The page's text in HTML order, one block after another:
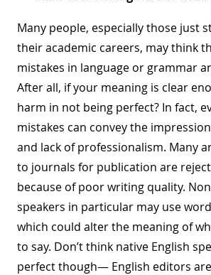
Many people, especially those just
their academic careers, may think
mistakes in language or grammar
After all, if your meaning is clear
harm in not being perfect? In fact,
mistakes can convey the
and lack of professionalism. Many
to journals for publication are
because of poor writing quality.
speakers in particular may use
which could alter the meaning of
to say. Don’t think native English
perfect though— English editors